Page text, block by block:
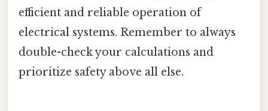
efficient and reliable operation of
electrical systems. Remember to always
double-check your calculations and
prioritize safety above all else.